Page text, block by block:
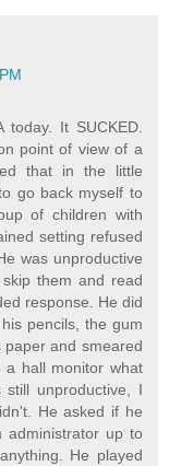
It SUCKED.
point of view of a
that in the little
go back myself to
of children with
setting refused
was unproductive
them and read
response. He did
pencils, the gum
and smeared
a hall monitor what
unproductive, I
He asked if he
administrator up to
He played